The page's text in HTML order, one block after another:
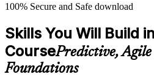
100% Secure and Safe download
Skills You Will Build
CoursePredictive,
Foundations